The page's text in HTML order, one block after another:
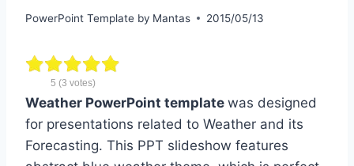
PowerPoint Template by Mantas 2015/05/13
5 (3 votes)
Weather PowerPoint template was designed
for presentations related to Weather and its
Forecasting. This PPT slideshow features